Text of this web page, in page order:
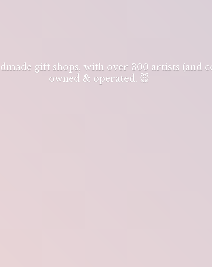
gift shops, with over 300 artists (and
owned & operated. 🐭